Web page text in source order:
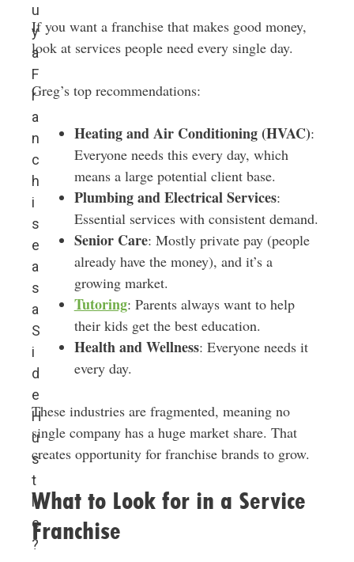
u
y
a
F
r
a
n
c
h
i
s
e
a
s
a
S
i
d
e
H
u
s
t
l
e
?
If you want a franchise that makes good money,
look at services people need every single day.
Greg’s top recommendations:
Heating and Air Conditioning (HVAC):
Everyone needs this every day, which
means a large potential client base.
Plumbing and Electrical Services:
Essential services with consistent demand.
Senior Care: Mostly private pay (people
already have the money), and it’s a
growing market.
Tutoring: Parents always want to help
their kids get the best education.
Health and Wellness: Everyone needs it
every day.
These industries are fragmented, meaning no
single company has a huge market share. That
creates opportunity for franchise brands to grow.
What to Look for in a Service
Franchise